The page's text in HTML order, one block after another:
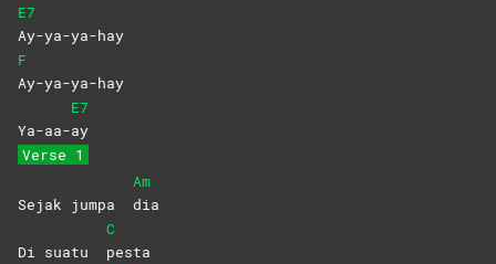
E7
Ay-ya-ya-hay
F
Ay-ya-ya-hay
Ya-aa-
E7
ay
Verse 1
Sejak jumpa
Am
dia
Di suatu
C
pesta